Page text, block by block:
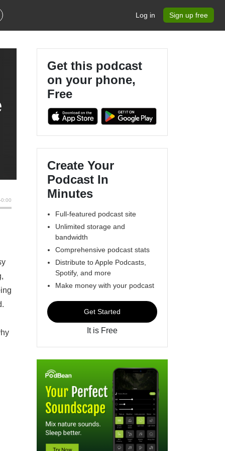
Log in Sign up free
Get this podcast
on your phone,
Free
Create Your
Podcast In
Minutes
Full-featured podcast site
Unlimited storage and
bandwidth
Comprehensive podcast stats
Distribute to Apple Podcasts,
Spotify, and more
Make money with your podcast
Get Started
It is Free